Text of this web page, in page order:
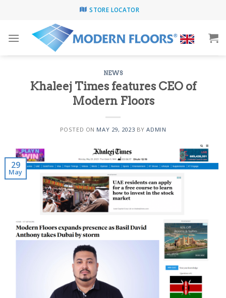
STORE LOCATOR
NEWS
Khaleej Times features CEO of
Modern Floors
POSTED ON MAY 29, 2023 BYADMIN
29
May